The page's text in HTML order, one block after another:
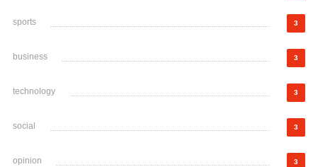
sports 3
business 3
technology 3
social 3
opinion 3